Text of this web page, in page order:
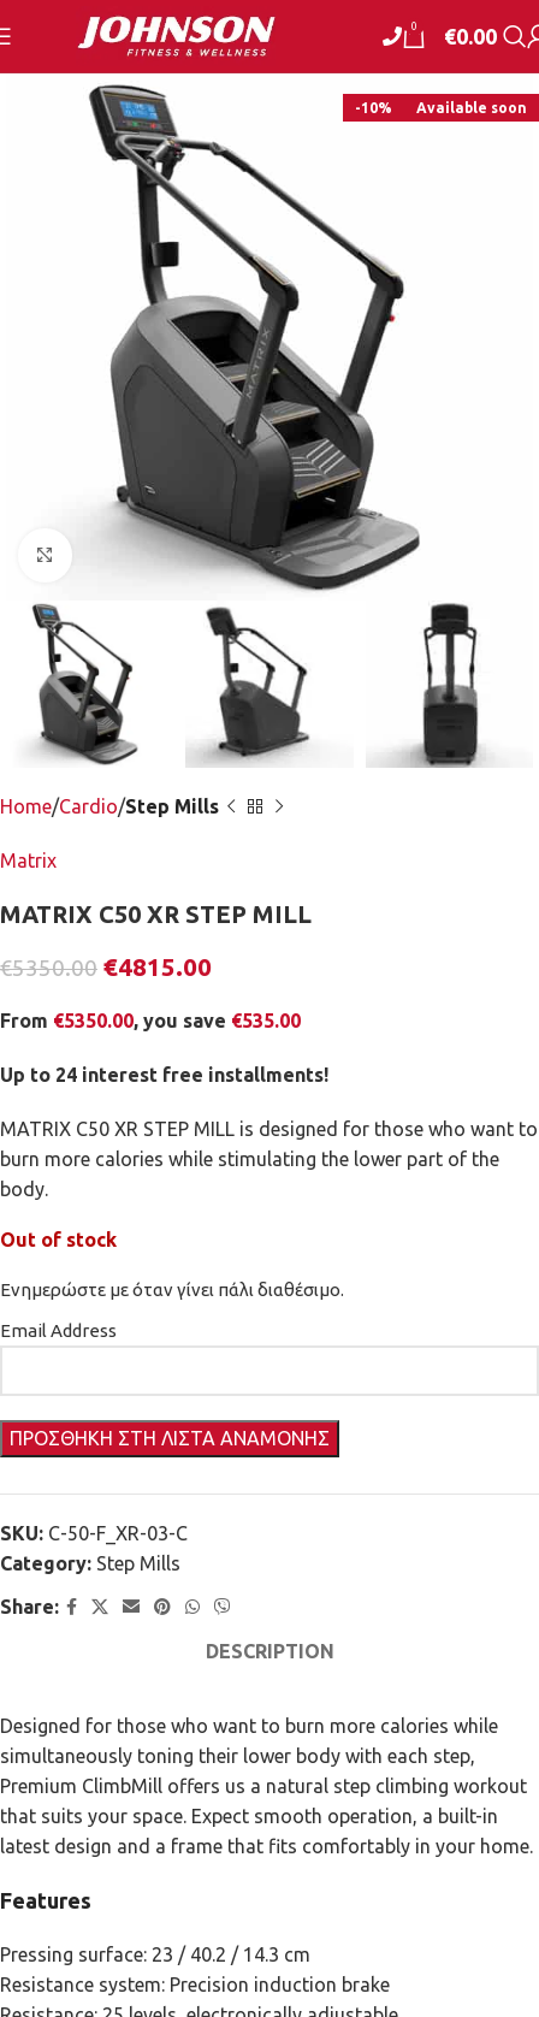
0 €0.00
-10% Available soon
Click to enlarge
Home Cardio Step Mills
Matrix
MATRIX C50 XR STEP MILL
€5350.00 €4815.00
From €5350.00, you save €535.00
Up to 24 interest free installments!
MATRIX C50 XR STEP MILL is designed for those who want to
burn more calories while stimulating the lower part of the
body.
Out of stock
Ενημερώστε με όταν γίνει πάλι διαθέσιμο.
Email Address
SKU: C-50-F_XR-03-C
Category: Step Mills
Share:
DESCRIPTION
Designed for those who want to burn more calories while
simultaneously toning their lower body with each step,
Premium ClimbMill offers us a natural step climbing workout
that suits your space. Expect smooth operation, a built-in
latest design and a frame that fits comfortably in your home.
Features
Pressing surface: 23 / 40.2 / 14.3 cm
Resistance system: Precision induction brake